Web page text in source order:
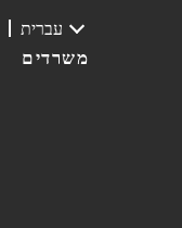
משרדים
עברית